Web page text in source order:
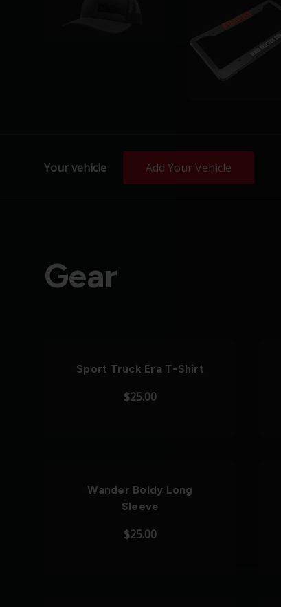
Your vehicle Add Your Vehicle
Gear
Sport Truck Era T-Shirt
$25.00
Wander Boldy Long
Sleeve
$25.00